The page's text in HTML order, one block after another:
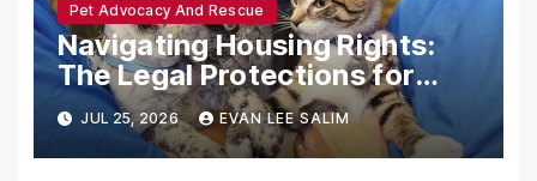
Pet Advocacy And Rescue
Navigating Housing Rights:
The Legal Protections for
Emotional Support Animals
JUL 25, 2026 EVAN LEE SALIM